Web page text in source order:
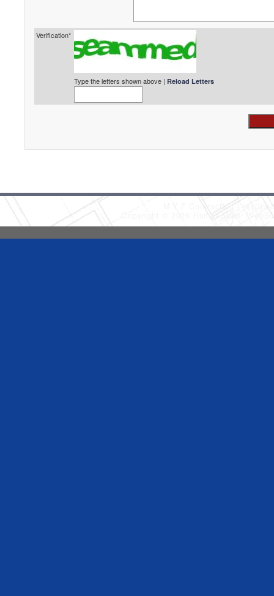
Verification*
Type the letters shown above | Reload Letters
M Y F Contracting
(480)
Copyright © 2026 HomeAdvisor